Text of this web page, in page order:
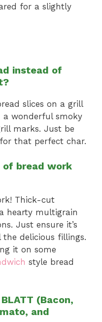
for a slightly
instead of
slices on a grill
wonderful smoky
marks. Just be
that perfect char.
of bread work
Thick-cut
hearty multigrain
Just ensure it’s
delicious fillings.
it on some
style bread
(Bacon,
and